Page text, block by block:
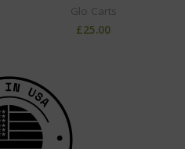
Glo Carts
£25.00